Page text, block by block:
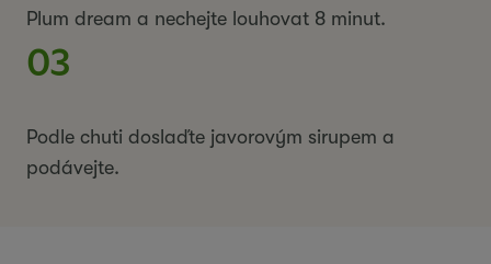
Plum dream a nechejte louhovat 8 minut.
03
Podle chuti doslaďte javorovým sirupem a
podávejte.